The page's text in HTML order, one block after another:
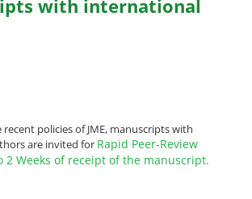
with international
policies of JME, manuscripts with
are invited for Rapid Peer-Review
2 Weeks of receipt of the manuscript.